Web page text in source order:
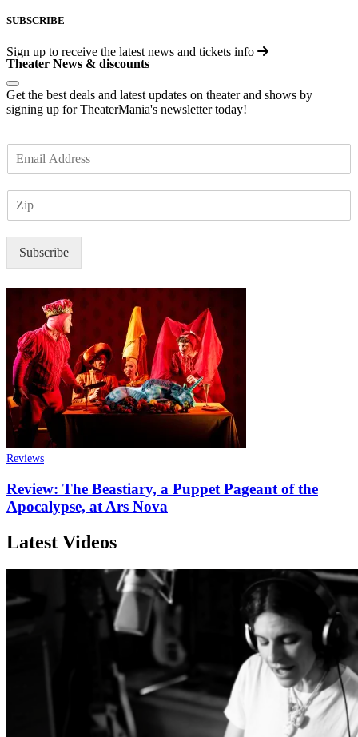
SUBSCRIBE
Sign up to receive the latest news and tickets info
Theater News & discounts
Get the best deals and latest updates on theater and shows by
signing up for TheaterMania's newsletter today!
m
Subscribe
Reviews
Review: The Beastiary, a Puppet Pageant of the
Apocalypse, at Ars Nova
Latest Videos